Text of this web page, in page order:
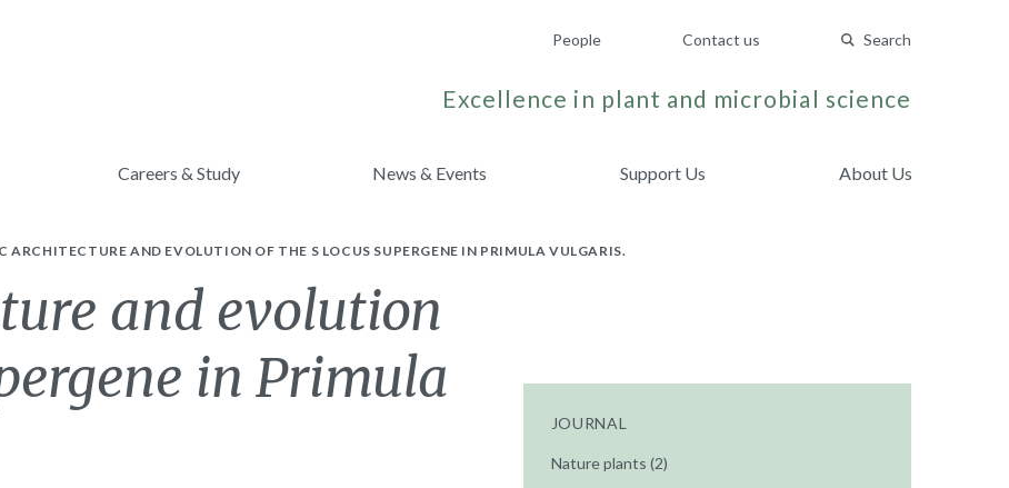
People Contact us Search
Excellence in plant and microbial science
Careers & Study News & Events Support Us About Us
ARCHITECTURE AND EVOLUTION OF THE S LOCUS SUPERGENE IN PRIMULA VULGARIS.
and evolution
in Primula
JOURNAL
Nature plants (2)